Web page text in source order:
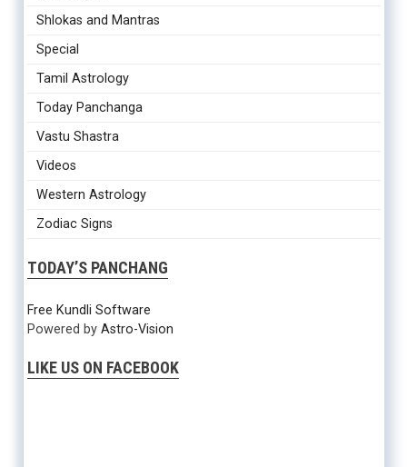
Shlokas and Mantras
Special
Tamil Astrology
Today Panchanga
Vastu Shastra
Videos
Western Astrology
Zodiac Signs
TODAY’S PANCHANG
Free Kundli Software
Powered by Astro-Vision
LIKE US ON FACEBOOK